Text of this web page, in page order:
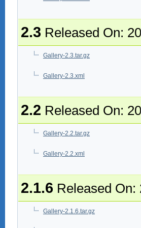
2.3 Released On:
Gallery-2.3.tar.gz
Gallery-2.3.xml
2.2 Released On:
Gallery-2.2.tar.gz
Gallery-2.2.xml
2.1.6 Released On:
Gallery-2.1.6.tar.gz